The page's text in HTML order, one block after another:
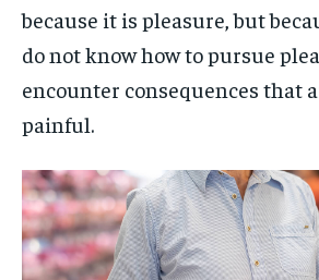
because it is pleasure, but
do not know how to pursue
encounter consequences that
painful.